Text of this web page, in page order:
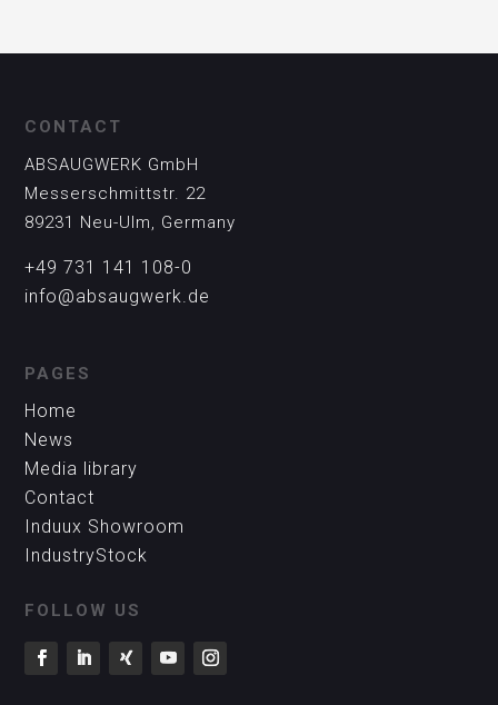
CONTACT
ABSAUGWERK GmbH
Messerschmittstr. 22
89231 Neu-Ulm, Germany
+49 731 141 108-0
info@absaugwerk.de
PAGES
Home
News
Media library
Contact
Induux Showroom
IndustryStock
FOLLOW US